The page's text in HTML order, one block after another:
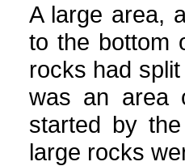
A large area,
to the bottom
rocks had
was an area
started by
large rocks